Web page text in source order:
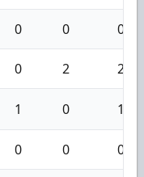
0 0 0
0 2 2
1 0 1
0 0 0